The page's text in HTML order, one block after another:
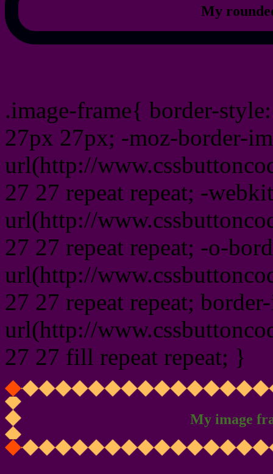
My
.image-frame{ border-
27px 27px; -moz-border-
url(http://
27 27 repeat repeat; -
url(http://
27 27 repeat repeat; -o-
url(http://
27 27 repeat repeat;
url(http://
27 27 fill repeat repeat; }
My image